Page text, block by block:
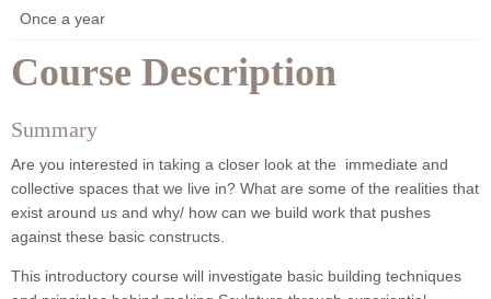
Course Description
Summary
Are you interested in taking a closer look at the immediate and
collective spaces that we live in? What are some of the realities that
exist around us and why/ how can we build work that pushes
against these basic constructs.
This introductory course will investigate basic building techniques
Once a year